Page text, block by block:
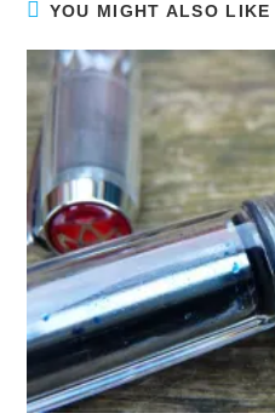
YOU MIGHT ALSO LIKE